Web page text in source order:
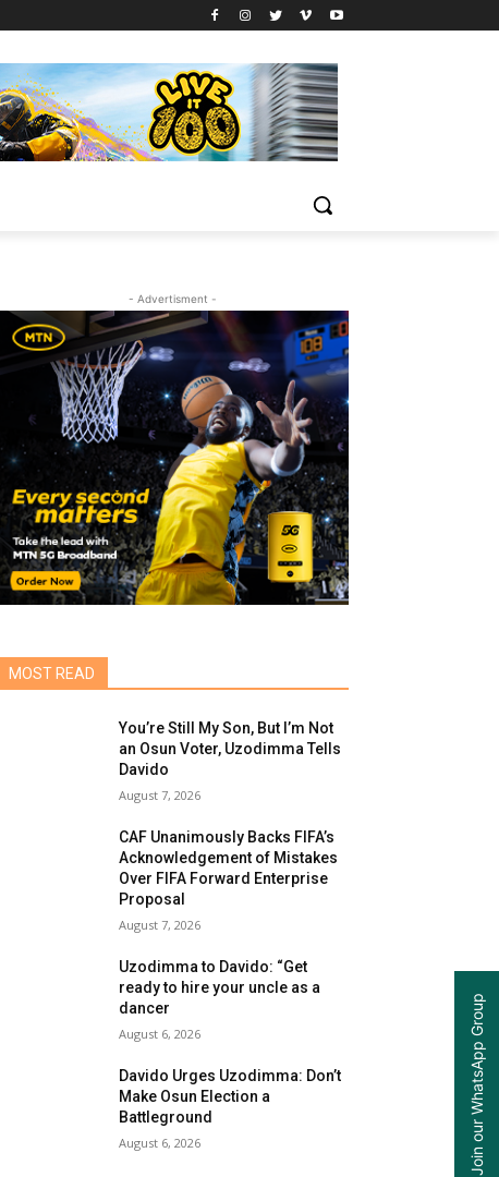
- Advertisment -
MOST READ
You’re Still My Son, But I’m Not
an Osun Voter, Uzodimma Tells
Davido
August 7, 2026
CAF Unanimously Backs FIFA’s
Acknowledgement of Mistakes
Over FIFA Forward Enterprise
Proposal
August 7, 2026
Uzodimma to Davido: “Get
ready to hire your uncle as a
dancer
August 6, 2026
Davido Urges Uzodimma: Don’t
Make Osun Election a
Battleground
August 6, 2026 Join our WhatsApp Group